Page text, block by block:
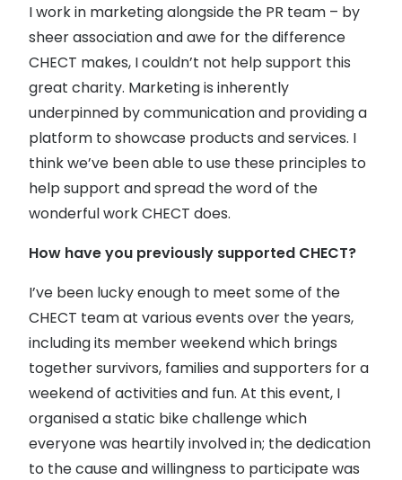
I work in marketing alongside the PR team – by
sheer association and awe for the difference
CHECT makes, I couldn’t not help support this
great charity. Marketing is inherently
underpinned by communication and providing a
platform to showcase products and services. I
think we’ve been able to use these principles to
help support and spread the word of the
wonderful work CHECT does.
How have you previously supported CHECT?
I’ve been lucky enough to meet some of the
CHECT team at various events over the years,
including its member weekend which brings
together survivors, families and supporters for a
weekend of activities and fun. At this event, I
organised a static bike challenge which
everyone was heartily involved in; the dedication
to the cause and willingness to participate was